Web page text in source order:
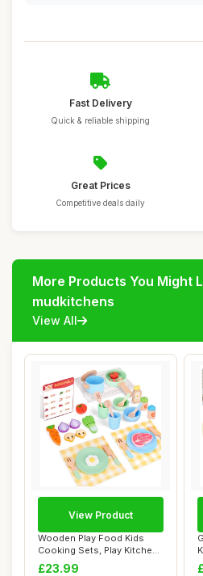
Fast Delivery
Quick & reliable shipping
Great Prices
Competitive deals daily
More Products You Might
mudkitchens
View All
Wooden Play Food Kids
Cooking Sets, Play Kitchen
Accessories...
£23.99
View Product